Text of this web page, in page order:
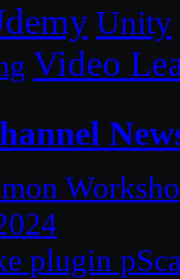
Unity
Video
plugin